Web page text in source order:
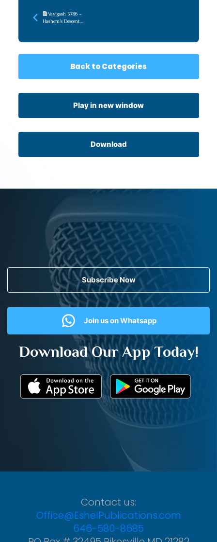
Vayigash 5786 –
Hashem’s Descent
Back to Categories
Play in new window
Download
Subscribe Now
Join us on Whatsapp
Download Our App Today!
Contact us:
Office@EshelPublications.com
646-580-8685